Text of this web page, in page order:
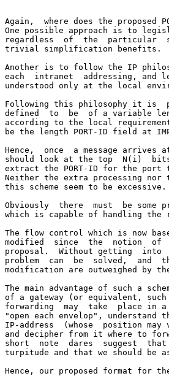
Again,  where does the proposed
One possible approach is to
regardless  of  the  particular
trivial simplification benefits.
Another is to follow the IP
each  intranet  addressing, and
understood only at the local
Following this philosophy it is
defined  to  be  of a variable
according to the local
be the length PORT-ID field at
Hence,  once  a message
should look at the top  N(i)  bits
extract the PORT-ID for the port
Neither the extra processing nor
this scheme seem to be excessive.
Obviously  there  must  be some
which is capable of handling the
The flow control which is now
modified  since  the  notion  of
proposal.  Without getting
problem  can  be  solved,  and
modification are outweighed by
The main advantage of such a
of a gateway (or equivalent,
forwarding  may  take  place in
"open each envelop",
IP-address  (whose  position
and decipher from it where to
short  note  dares  suggest
turpitude and that we should be
Hence, our proposed format for